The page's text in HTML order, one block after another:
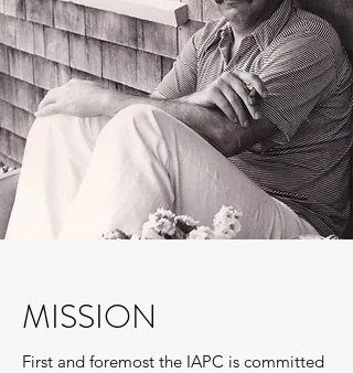
MISSION
First and foremost the IAPC is committed